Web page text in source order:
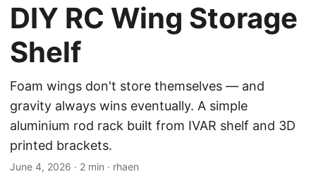
DIY RC Wing Storage
Shelf
Foam wings don't store themselves — and
gravity always wins eventually. A simple
aluminium rod rack built from IVAR shelf and 3D
printed brackets.
June 4, 2026 · 2 min · rhaen